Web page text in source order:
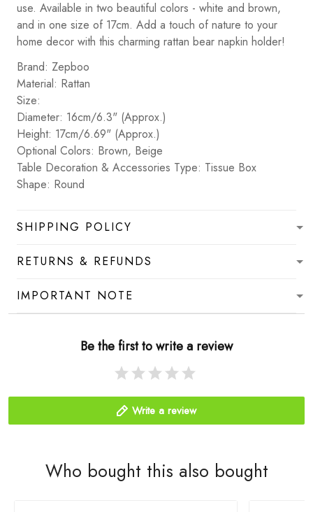
use. Available in two beautiful colors - white and brown,
and in one size of 17cm. Add a touch of nature to your
home decor with this charming rattan bear napkin holder!
Brand: Zepboo
Material: Rattan
Size:
Diameter: 16cm/6.3" (Approx.)
Height: 17cm/6.69" (Approx.)
Optional Colors: Brown, Beige
Table Decoration & Accessories Type: Tissue Box
Shape: Round
SHIPPING POLICY
RETURNS & REFUNDS
IMPORTANT NOTE
Be the first to write a review
Write a review
Who bought this also bought